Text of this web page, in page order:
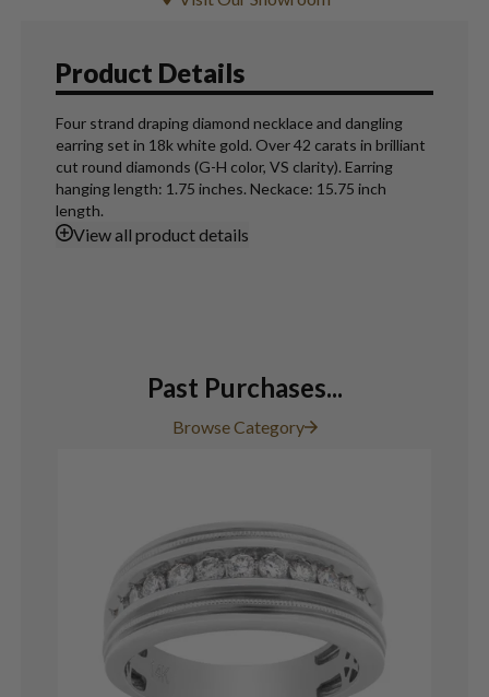
Product Details
Four strand draping diamond necklace and dangling
earring set in 18k white gold. Over 42 carats in brilliant
cut round diamonds (G-H color, VS clarity). Earring
hanging length: 1.75 inches. Neckace: 15.75 inch
length.
Viewall product details
Past Purchases...
Browse Category